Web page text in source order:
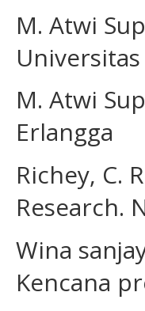
M. Atwi
M. Atwi
Erlangga
Richey, C.
Research.
Wina
Kencana